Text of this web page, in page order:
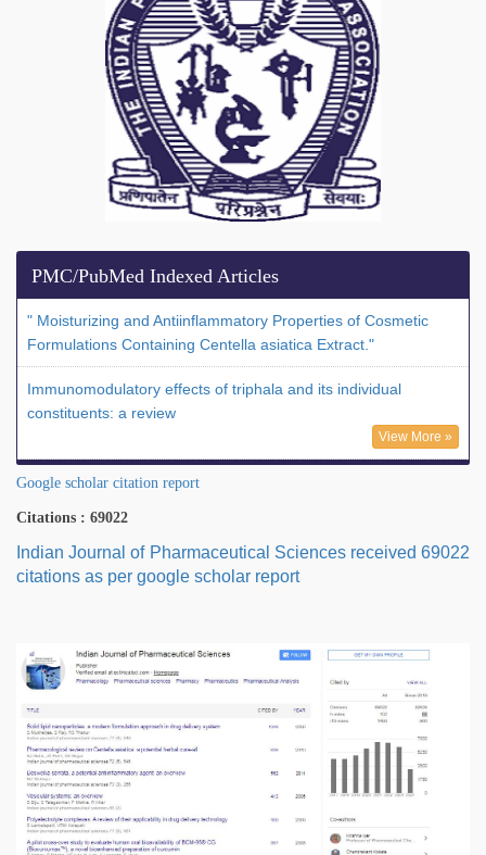
PMC/PubMed Indexed Articles
" Moisturizing and Antiinflammatory Properties of Cosmetic
Formulations Containing Centella asiatica Extract."
Immunomodulatory effects of triphala and its individual
constituents: a review
View More »
Google scholar citation report
Citations : 69022
Indian Journal of Pharmaceutical Sciences received 69022
citations as per google scholar report